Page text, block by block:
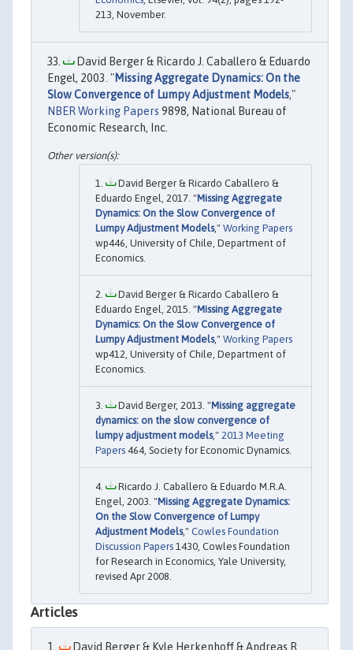
213, November.
David Berger & Ricardo J. Caballero & Eduardo
Engel, 2003. "Missing Aggregate Dynamics: On the
Slow Convergence of Lumpy Adjustment Models,"
NBER Working Papers 9898, National Bureau of
Economic Research, Inc.
David Berger & Ricardo Caballero &
Eduardo Engel, 2017. "Missing Aggregate
Dynamics: On the Slow Convergence of
Lumpy Adjustment Models," Working Papers
wp446, University of Chile, Department of
Economics.
David Berger & Ricardo Caballero &
Eduardo Engel, 2015. "Missing Aggregate
Dynamics: On the Slow Convergence of
Lumpy Adjustment Models," Working Papers
wp412, University of Chile, Department of
Economics.
David Berger, 2013. "Missing aggregate
dynamics: on the slow convergence of
lumpy adjustment models," 2013 Meeting
Papers 464, Society for Economic Dynamics.
Ricardo J. Caballero & Eduardo M.R.A.
Engel, 2003. "Missing Aggregate Dynamics:
On the Slow Convergence of Lumpy
Adjustment Models," Cowles Foundation
Discussion Papers 1430, Cowles Foundation
for Research in Economics, Yale University,
revised Apr 2008.
Articles
David Berger & Kyle Herkenhoff & Andreas R.